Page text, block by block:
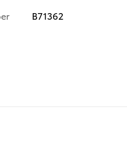
B71362